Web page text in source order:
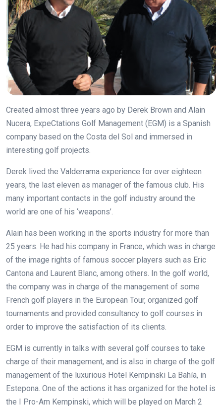
Created almost three years ago by Derek Brown and Alain
Nucera, ExpeCtations Golf Management (EGM) is a Spanish
company based on the Costa del Sol and immersed in
interesting golf projects.
Derek lived the Valderrama experience for over eighteen
years, the last eleven as manager of the famous club. His
many important contacts in the golf industry around the
world are one of his ‘weapons’.
Alain has been working in the sports industry for more than
25 years. He had his company in France, which was in charge
of the image rights of famous soccer players such as Eric
Cantona and Laurent Blanc, among others. In the golf world,
the company was in charge of the management of some
French golf players in the European Tour, organized golf
tournaments and provided consultancy to golf courses in
order to improve the satisfaction of its clients.
EGM is currently in talks with several golf courses to take
charge of their management, and is also in charge of the golf
management of the luxurious Hotel Kempinski La Bahía, in
Estepona. One of the actions it has organized for the hotel is
the I Pro-Am Kempinski, which will be played on March 2